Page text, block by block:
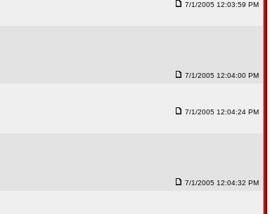
7/1/2005 12:03:59 PM
7/1/2005 12:04:00 PM
7/1/2005 12:04:24 PM
7/1/2005 12:04:32 PM